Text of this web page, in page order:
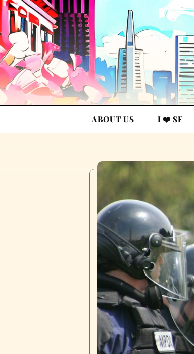
ABOUT US I ❤️ SF